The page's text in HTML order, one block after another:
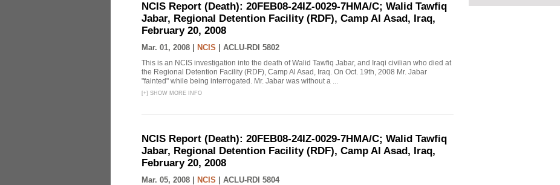
NCIS Report (Death): 20FEB08-24IZ-0029-7HMA/C; Walid Tawfiq
Jabar, Regional Detention Facility (RDF), Camp Al Asad, Iraq,
February 20, 2008
Mar. 01, 2008 | NCIS ACLU-RDI 5802
This is an NCIS investigation into the death of Walid Tawfiq Jabar, and Iraqi civilian who died at
the Regional Detention Facility (RDF), Camp Al Asad, Iraq. On Oct. 19th, 2008 Mr. Jabar
"fainted" while being interrogated. Mr. Jabar was without a ...
[+] SHOW MORE INFO
NCIS Report (Death): 20FEB08-24IZ-0029-7HMA/C; Walid Tawfiq
Jabar, Regional Detention Facility (RDF), Camp Al Asad, Iraq,
February 20, 2008
Mar. 05, 2008 | NCIS ACLU-RDI 5804